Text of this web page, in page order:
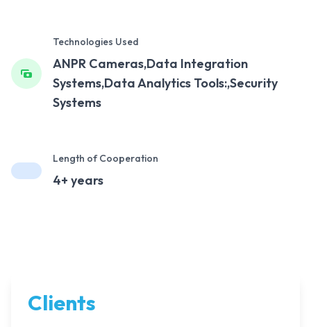
Technologies Used
ANPR Cameras,Data Integration
Systems,Data Analytics Tools:,Security
Systems
Length of Cooperation
4+ years
Clients